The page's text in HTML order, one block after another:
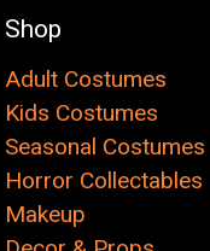
Shop
Adult Costumes
Kids Costumes
Seasonal Costumes
Horror Collectables
Makeup